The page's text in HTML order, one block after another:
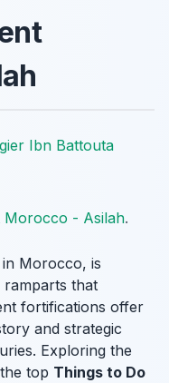
Ibn Battouta
Morocco - Asilah.
Morocco, is
that
fortifications offer
and strategic
Exploring the
top Things to Do